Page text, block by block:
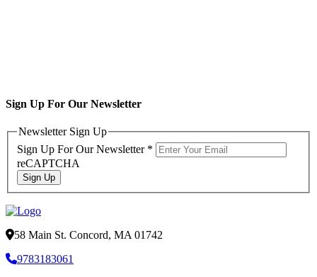
Sign Up For Our Newsletter
Newsletter Sign Up
Sign Up For Our Newsletter *
reCAPTCHA
Sign Up
58 Main St. Concord, MA 01742
9783183061